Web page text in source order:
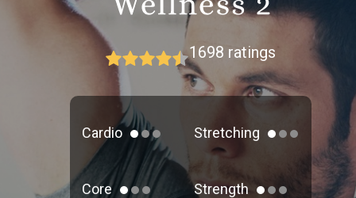
1698 ratings
Cardio Stretching
Core Strength